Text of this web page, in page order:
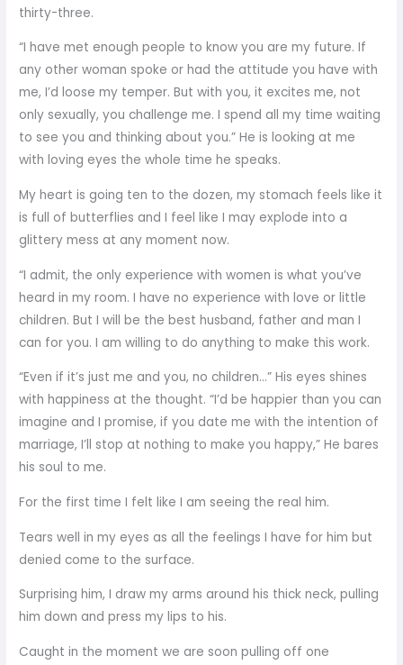
thirty-three.
“I have met enough people to know you are my future. If
any other woman spoke or had the attitude you have with
me, I’d loose my temper. But with you, it excites me, not
only sexually, you challenge me. I spend all my time waiting
to see you and thinking about you.” He is looking at me
with loving eyes the whole time he speaks.
My heart is going ten to the dozen, my stomach feels like it
is full of butterflies and I feel like I may explode into a
glittery mess at any moment now.
“I admit, the only experience with women is what you’ve
heard in my room. I have no experience with love or little
children. But I will be the best husband, father and man I
can for you. I am willing to do anything to make this work.
“Even if it’s just me and you, no children…” His eyes shines
with happiness at the thought. “I’d be happier than you can
imagine and I promise, if you date me with the intention of
marriage, I’ll stop at nothing to make you happy,” He bares
his soul to me.
For the first time I felt like I am seeing the real him.
Tears well in my eyes as all the feelings I have for him but
denied come to the surface.
Surprising him, I draw my arms around his thick neck, pulling
him down and press my lips to his.
Caught in the moment we are soon pulling off one